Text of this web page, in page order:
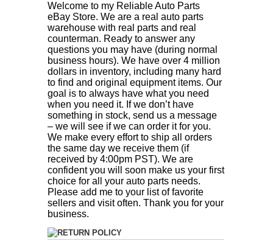
Welcome to my Reliable Auto Parts
eBay Store. We are a real auto parts
warehouse with real parts and real
counterman. Ready to answer any
questions you may have (during normal
business hours). We have over 4 million
dollars in inventory, including many hard
to find and original equipment items. Our
goal is to always have what you need
when you need it. If we don’t have
something in stock, send us a message
– we will see if we can order it for you.
We make every effort to ship all orders
the same day we receive them (if
received by 4:00pm PST). We are
confident you will soon make us your first
choice for all your auto parts needs.
Please add me to your list of favorite
sellers and visit often. Thank you for your
business.
RETURN POLICY